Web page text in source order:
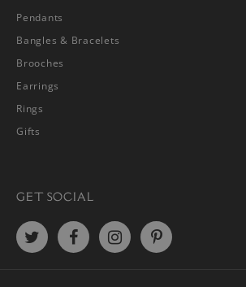
Pendants
Bangles & Bracelets
Brooches
Earrings
Rings
Gifts
GET SOCIAL